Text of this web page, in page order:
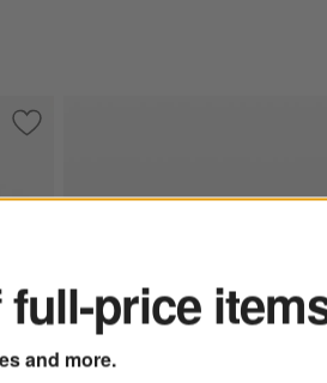
Save to Favorites
Highland Bench (54"-70")
full-price
and more.